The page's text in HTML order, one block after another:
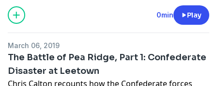
0min Play
March 06, 2019
The Battle of Pea Ridge, Part 1: Confederate
Disaster at Leetown
Chris Calton recounts how the Confederate forces